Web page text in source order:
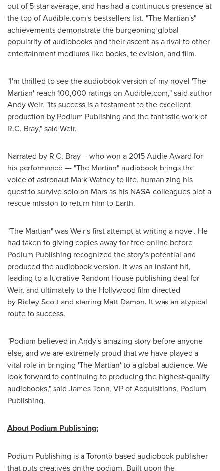
out of 5-star average, and has had a continuous presence at
the top of Audible.com's bestsellers list. "The Martian's"
achievements demonstrate the burgeoning global
popularity of audiobooks and their ascent as a rival to other
entertainment mediums like books, television, and film.
"I'm thrilled to see the audiobook version of my novel 'The
Martian' reach 100,000 ratings on Audible.com," said author
Andy Weir. "Its success is a testament to the excellent
production by Podium Publishing and the fantastic work of
R.C. Bray," said Weir.
Narrated by R.C. Bray-- who won a 2015 Audie Award for
his performance –- "The Martian" audiobook brings the
voice of astronaut Mark Watneyto life, humanizing his
quest to survive solo on Mars as his NASA colleagues plot a
rescue mission to return him to Earth.
"The Martian" was Weir's first attempt at writing a novel. He
had taken to giving copies away for free online before
Podium Publishing recognized the story's potential and
produced the audiobook version. It was an instant hit,
leading to a lucrative Random House publishing deal for
Weir, and ultimately to the Hollywood film directed
by Ridley Scott and starring Matt Damon. It was an atypical
route to success.
"Podium believed in Andy's amazing story before anyone
else, and we are extremely proud that we have played a
vital role in bringing 'The Martian' to a global audience. We
look forward to continuing to producing the highest-quality
audiobooks," said James Tonn, VP of Acquisitions, Podium
Publishing.
About Podium Publishing:
Podium Publishing is aToronto-based audiobook publisher
that puts creatives on the podium. Built upon the